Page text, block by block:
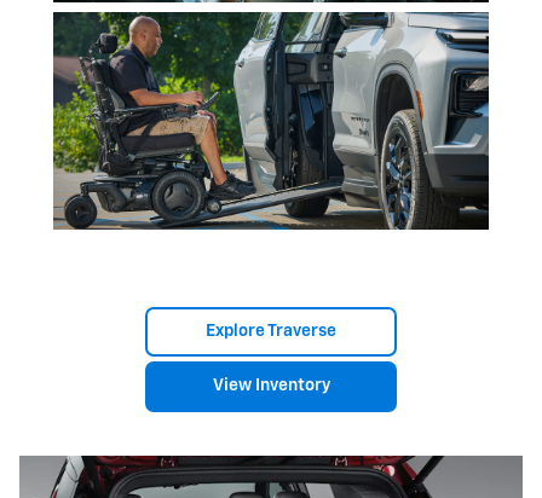
Explore Traverse
View Inventory